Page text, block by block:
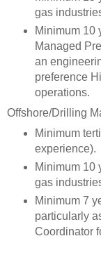
gas
Minimum 10
Managed
an
preference
operations.
Offshore/Drilling
Minimum
experience).
Minimum 10
gas
Minimum 7
particularly
Coordinator